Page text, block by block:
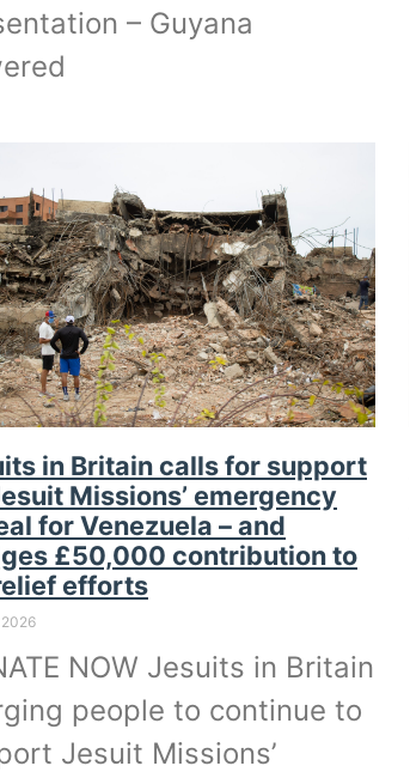
– Guyana
in Britain calls for support
Missions’ emergency
for Venezuela – and
£50,000 contribution to
efforts
NOW Jesuits in Britain
people to continue to
Jesuit Missions’